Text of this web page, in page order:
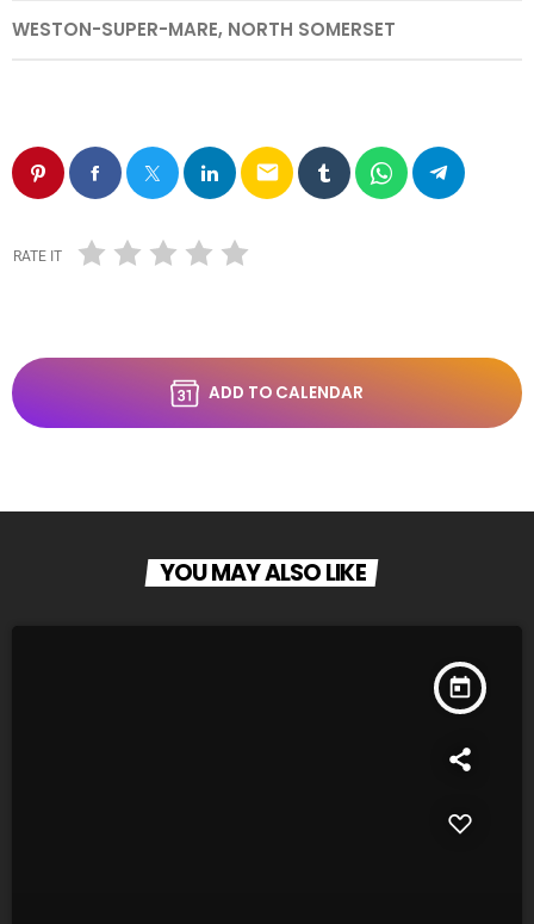
WESTON-SUPER-MARE, NORTH SOMERSET
email
RATE IT
ADD TO CALENDAR
YOU MAY ALSO LIKE
today